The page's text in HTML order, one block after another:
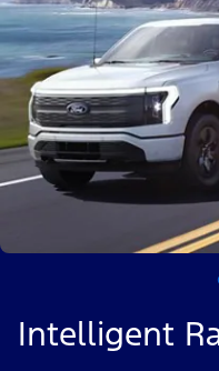
Intelligent